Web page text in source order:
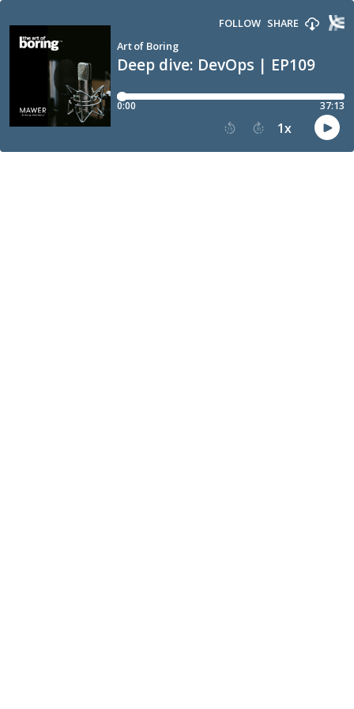
Deep dive: DevOps | EP109
Art of Boring
FOLLOW SHARE
0:00 37:13
15 30 1x